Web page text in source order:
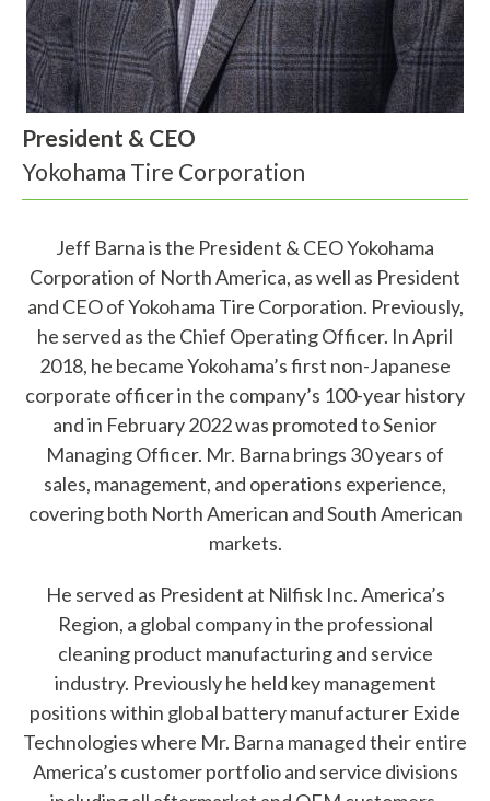
W
h
a
t
c
a
n
w
e
h
e
President & CEO
Yokohama Tire Corporation
Jeff Barna is the President & CEO Yokohama
Corporation of North America, as well as President
and CEO of Yokohama Tire Corporation. Previously,
he served as the Chief Operating Officer. In April
2018, he became Yokohama’s first non-Japanese
corporate officer in the company’s 100-year history
and in February 2022 was promoted to Senior
Managing Officer. Mr. Barna brings 30 years of
sales, management, and operations experience,
covering both North American and South American
markets.
He served as President at Nilfisk Inc. America’s
Region, a global company in the professional
cleaning product manufacturing and service
industry. Previously he held key management
positions within global battery manufacturer Exide
Technologies where Mr. Barna managed their entire
America’s customer portfolio and service divisions